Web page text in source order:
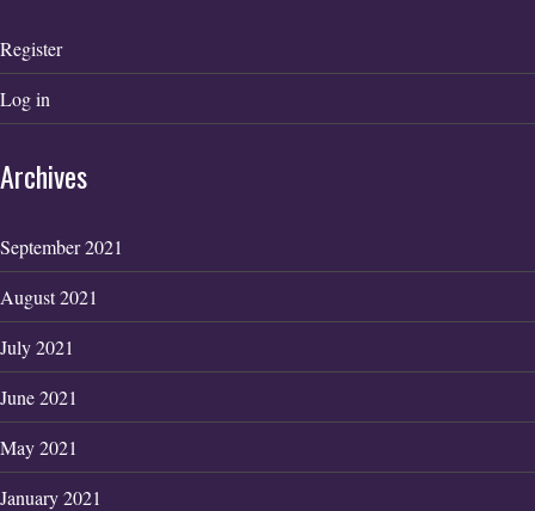
Register
Log in
Archives
September 2021
August 2021
July 2021
June 2021
May 2021
January 2021